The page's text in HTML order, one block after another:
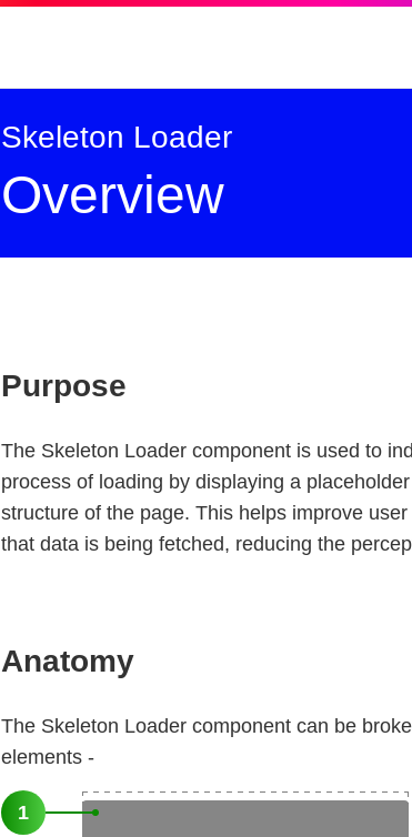
Skeleton Loader
Overview
Purpose
The Skeleton Loader component is used to
process of loading by displaying a
structure of the page. This helps improve
that data is being fetched, reducing the
Anatomy
The Skeleton Loader component can be
elements -
1